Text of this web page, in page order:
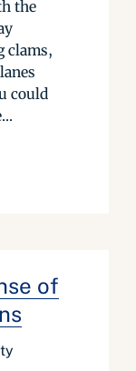
the
clams,
could
of